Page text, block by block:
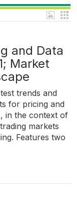
and Data
Market
trends and
for pricing and
in the context of
markets
Features two